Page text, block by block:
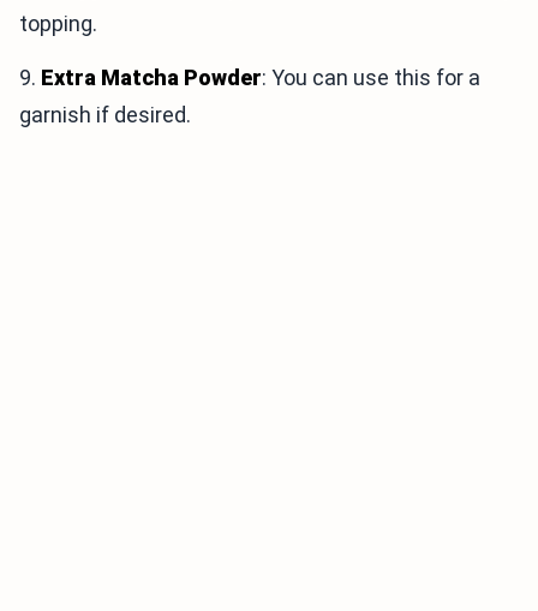
topping.
9. Extra Matcha Powder: You can use this for a
garnish if desired.